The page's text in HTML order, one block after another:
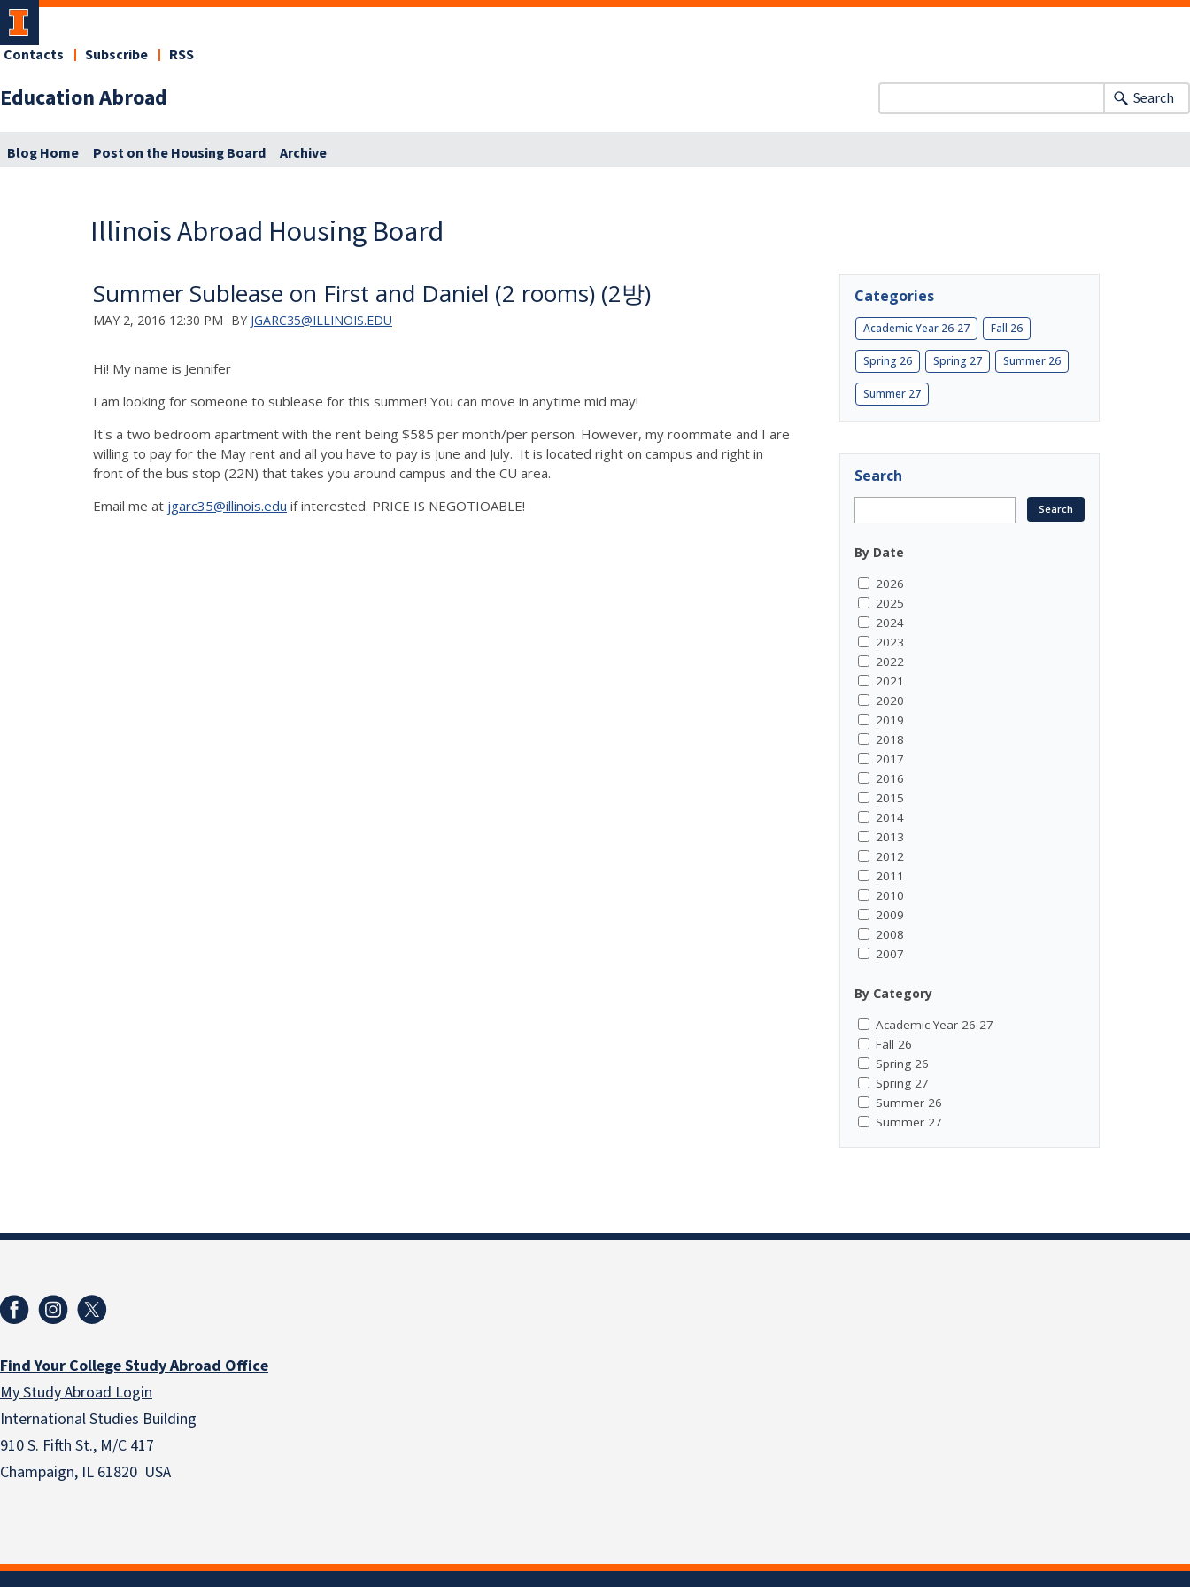
Education Abroad
Contacts Subscribe RSS
Search
Blog Home Post on the Housing Board Archive
Illinois Abroad Housing Board
Summer Sublease on First and Daniel (2 rooms) (2방)
MAY 2, 2016 12:30 PM BY JGARC35@ILLINOIS.EDU
Hi! My name is Jennifer
I am looking for someone to sublease for this summer! You can move in anytime mid may!
It's a two bedroom apartment with the rent being $585 per month/per person. However, my roommate and I are
willing to pay for the May rent and all you have to pay is June and July. It is located right on campus and right in
front of the bus stop (22N) that takes you around campus and the CU area.
Email me at jgarc35@illinois.edu if interested. PRICE IS NEGOTIOABLE!
Categories
Academic Year 26-27 Fall 26
Spring 26 Spring 27 Summer 26
Summer 27
Search
By Date
2026
2025
2024
2023
2022
2021
2020
2019
2018
2017
2016
2015
2014
2013
2012
2011
2010
2009
2008
2007
By Category
Academic Year 26-27
Fall 26
Spring 26
Spring 27
Summer 26
Summer 27
Find Your College Study Abroad Office
My Study Abroad Login
International Studies Building
910 S. Fifth St., M/C 417
Champaign, IL 61820 USA